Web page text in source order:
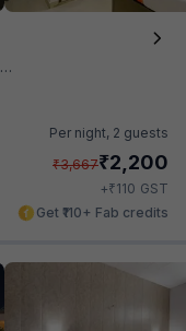
Per night, 2 guests
₹3,667₹2,200
+₹110 GST
Get ₹110+ Fab credits